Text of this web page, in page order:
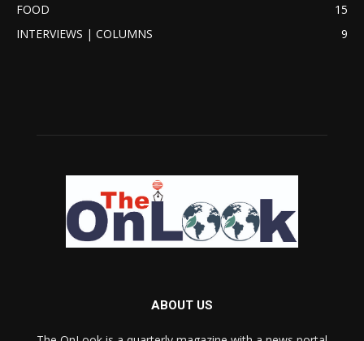
FOOD
15
INTERVIEWS | COLUMNS
9
ABOUT US